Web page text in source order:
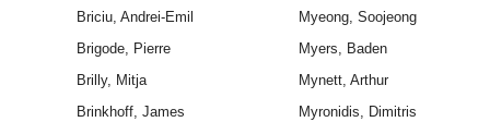
Briciu, Andrei-Emil
Myeong, Soojeong
Brigode, Pierre
Myers, Baden
Brilly, Mitja
Mynett, Arthur
Brinkhoff, James
Myronidis, Dimitris